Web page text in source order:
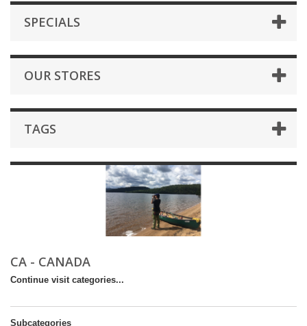
SPECIALS
OUR STORES
TAGS
CA - CANADA
Continue visit categories...
Subcategories